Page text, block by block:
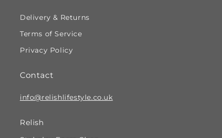
Delivery & Returns
Terms of Service
Privacy Policy
Contact
info@relishlifestyle.co.uk
Relish